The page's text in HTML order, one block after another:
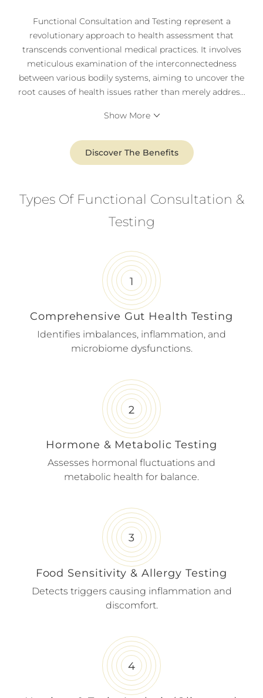
Functional Consultation and Testing represent a
revolutionary approach to health assessment that
transcends conventional medical practices. It involves
meticulous examination of the interconnectedness
between various bodily systems, aiming to uncover the
root causes of health issues rather than merely addres...
Show More
Discover The Benefits
Types Of Functional Consultation &
Testing
Comprehensive Gut Health Testing
Identifies imbalances, inflammation, and
microbiome dysfunctions.
Hormone & Metabolic Testing
Assesses hormonal fluctuations and
metabolic health for balance.
Food Sensitivity & Allergy Testing
Detects triggers causing inflammation and
discomfort.